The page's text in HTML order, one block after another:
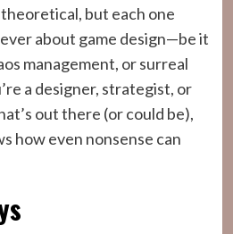
but each one
about game design—be it
management, or surreal
a designer, strategist, or
out there (or could be),
how even nonsense can